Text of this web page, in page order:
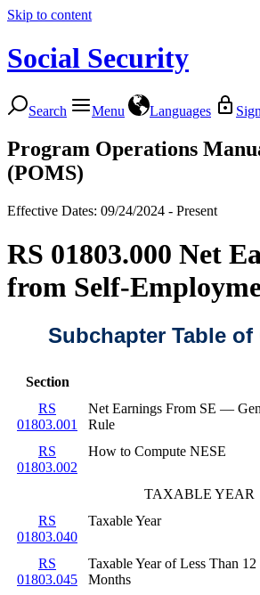
Skip to content
Social Security
Search Menu Languages
Program Operations
(POMS)
Effective Dates: 09/24/2024 - Present
RS 01803.000 Net
from Self-
Subchapter Table of
Section
RS
01803.001
Net Earnings From SE —
Rule
RS
01803.002
How to Compute NESE
TAXABLE YEAR
RS
01803.040
Taxable Year
RS
01803.045
Taxable Year of Less Than 12
Months